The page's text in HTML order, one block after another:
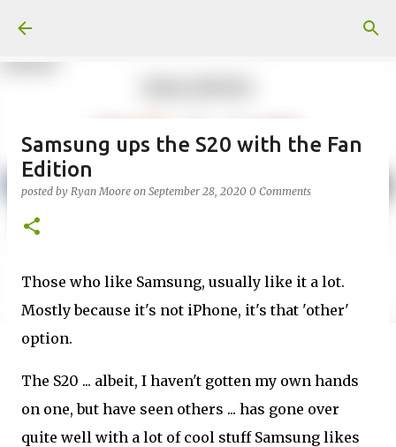
Samsung ups the S20 with the Fan
Edition
posted by Ryan Moore on September 28, 2020 0 Comments
Those who like Samsung, usually like it a lot.
Mostly because it's not iPhone, it's that 'other'
option.
The S20 ... albeit, I haven't gotten my own hands
on one, but have seen others ... has gone over
quite well with a lot of cool stuff Samsung likes